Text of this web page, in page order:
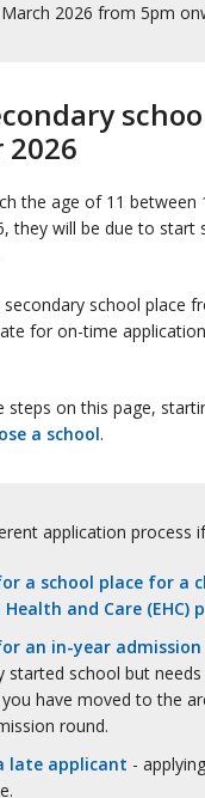
2026 from 5pm
2026
the age of 11 between
they will be due to start
school place
for on-time
steps on this page,
a school.
application process
a school place for a
and Care (EHC)
an in-year admission
started school but
have moved to the
round.
late applicant -